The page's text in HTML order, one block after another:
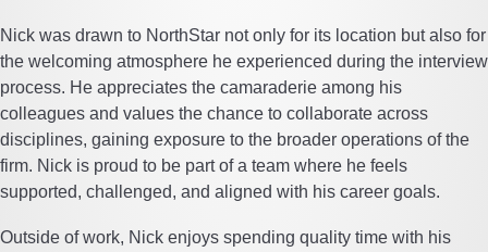
Nick was drawn to NorthStar not only for its location but also for
the welcoming atmosphere he experienced during the interview
process. He appreciates the camaraderie among his
colleagues and values the chance to collaborate across
disciplines, gaining exposure to the broader operations of the
firm. Nick is proud to be part of a team where he feels
supported, challenged, and aligned with his career goals.
Outside of work, Nick enjoys spending quality time with his